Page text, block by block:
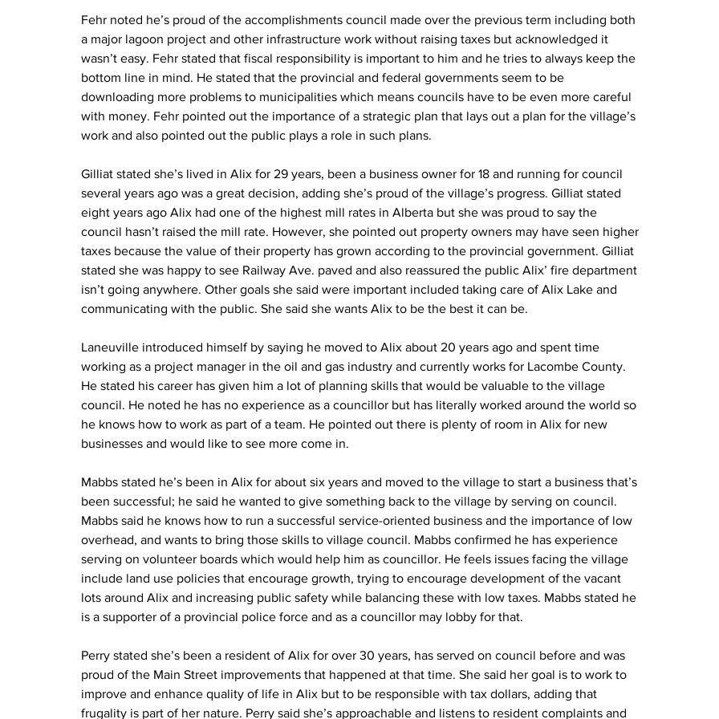
Fehr noted he’s proud of the accomplishments council made over the previous term including both
a major lagoon project and other infrastructure work without raising taxes but acknowledged it
wasn’t easy. Fehr stated that fiscal responsibility is important to him and he tries to always keep the
bottom line in mind. He stated that the provincial and federal governments seem to be
downloading more problems to municipalities which means councils have to be even more careful
with money. Fehr pointed out the importance of a strategic plan that lays out a plan for the village’s
work and also pointed out the public plays a role in such plans.
Gilliat stated she’s lived in Alix for 29 years, been a business owner for 18 and running for council
several years ago was a great decision, adding she’s proud of the village’s progress. Gilliat stated
eight years ago Alix had one of the highest mill rates in Alberta but she was proud to say the
council hasn’t raised the mill rate. However, she pointed out property owners may have seen higher
taxes because the value of their property has grown according to the provincial government. Gilliat
stated she was happy to see Railway Ave. paved and also reassured the public Alix’ fire department
isn’t going anywhere. Other goals she said were important included taking care of Alix Lake and
communicating with the public. She said she wants Alix to be the best it can be.
Laneuville introduced himself by saying he moved to Alix about 20 years ago and spent time
working as a project manager in the oil and gas industry and currently works for Lacombe County.
He stated his career has given him a lot of planning skills that would be valuable to the village
council. He noted he has no experience as a councillor but has literally worked around the world so
he knows how to work as part of a team. He pointed out there is plenty of room in Alix for new
businesses and would like to see more come in.
Mabbs stated he’s been in Alix for about six years and moved to the village to start a business that’s
been successful; he said he wanted to give something back to the village by serving on council.
Mabbs said he knows how to run a successful service-oriented business and the importance of low
overhead, and wants to bring those skills to village council. Mabbs confirmed he has experience
serving on volunteer boards which would help him as councillor. He feels issues facing the village
include land use policies that encourage growth, trying to encourage development of the vacant
lots around Alix and increasing public safety while balancing these with low taxes. Mabbs stated he
is a supporter of a provincial police force and as a councillor may lobby for that.
Perry stated she’s been a resident of Alix for over 30 years, has served on council before and was
proud of the Main Street improvements that happened at that time. She said her goal is to work to
improve and enhance quality of life in Alix but to be responsible with tax dollars, adding that
frugality is part of her nature. Perry said she’s approachable and listens to resident complaints and